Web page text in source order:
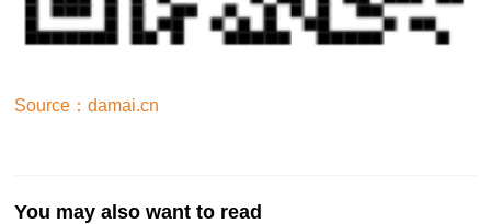
Source：damai.cn
You may also want to read